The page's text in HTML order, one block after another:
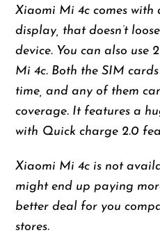
Xiaomi Mi 4c comes with
display, that doesn’t
device. You can also use
Mi 4c. Both the SIM
time, and any of them
coverage. It features a
with Quick charge 2.0
Xiaomi Mi 4c is not
might end up paying
better deal for you
stores.